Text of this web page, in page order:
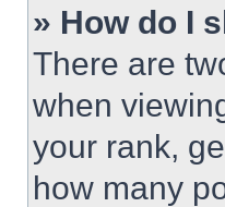
» How do I
There are
when
your rank,
how many